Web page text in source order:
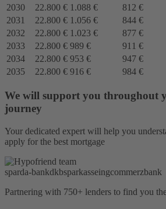
2030
22.800 € 1.088 € 812 €
2031
22.800 € 1.056 € 844 €
2032
22.800 € 1.023 € 877 €
2033
22.800 € 989 € 911 €
2034
22.800 € 953 € 947 €
2035
22.800 € 916 € 984 €
We will support you throughout
journey
Your dedicated expert will help you
apply for the best mortgage
sparda-bankdkbsparkasseingcommerzbank
Partnering with 750+ lenders to find you